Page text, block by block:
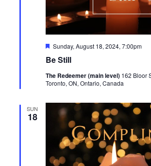
Be Still
Featured
Sunday, August 18, 2024, 7:00pm
The Redeemer (main level) 162 Bloor
Toronto, ON, Ontario, Canada
SUN
18